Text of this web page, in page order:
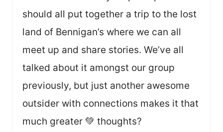
should all put together a trip to the lost
land of Bennigan’s where we can all
meet up and share stories. We’ve all
talked about it amongst our group
previously, but just another awesome
outsider with connections makes it that
much greater 💚 thoughts?